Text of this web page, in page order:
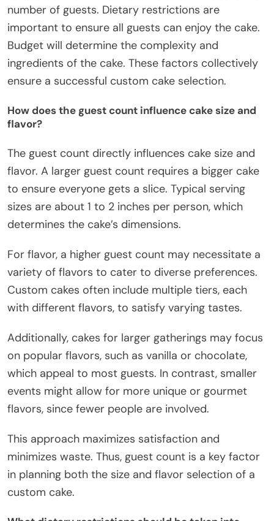
number of guests. Dietary restrictions are
important to ensure all guests can enjoy the cake.
Budget will determine the complexity and
ingredients of the cake. These factors collectively
ensure a successful custom cake selection.
How does the guest count influence cake size and
flavor?
The guest count directly influences cake size and
flavor. A larger guest count requires a bigger cake
to ensure everyone gets a slice. Typical serving
sizes are about 1 to 2 inches per person, which
determines the cake’s dimensions.
For flavor, a higher guest count may necessitate a
variety of flavors to cater to diverse preferences.
Custom cakes often include multiple tiers, each
with different flavors, to satisfy varying tastes.
Additionally, cakes for larger gatherings may focus
on popular flavors, such as vanilla or chocolate,
which appeal to most guests. In contrast, smaller
events might allow for more unique or gourmet
flavors, since fewer people are involved.
This approach maximizes satisfaction and
minimizes waste. Thus, guest count is a key factor
in planning both the size and flavor selection of a
custom cake.